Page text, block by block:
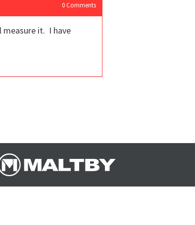
0 Comments
measure it. I have